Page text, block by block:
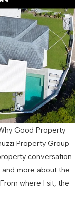
Good Property
Property Group
conversation
more about the
where I sit, the